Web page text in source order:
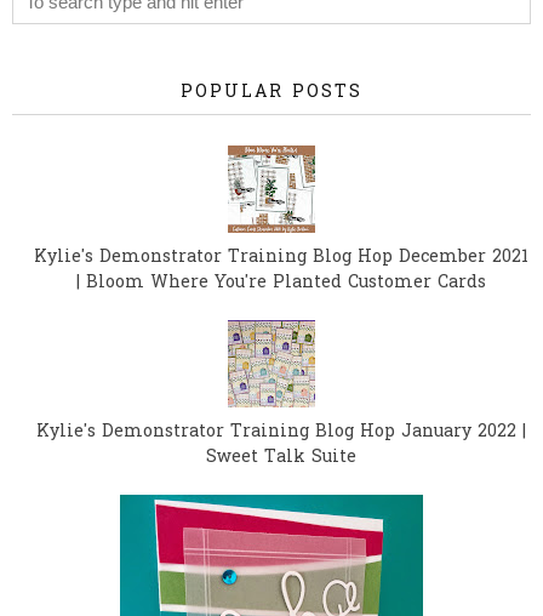
POPULAR POSTS
Kylie's Demonstrator Training Blog Hop December 2021
| Bloom Where You're Planted Customer Cards
Kylie's Demonstrator Training Blog Hop January 2022 |
Sweet Talk Suite